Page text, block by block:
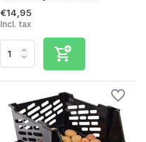
€14,95
Incl. tax